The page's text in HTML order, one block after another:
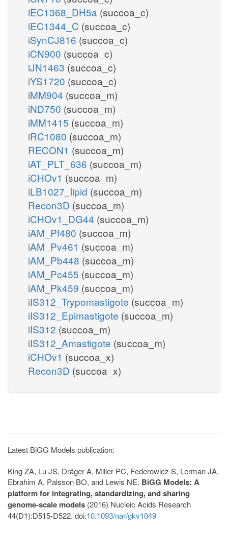
iEC1368_DH5a (succoa_c)
iEC1344_C (succoa_c)
iSynCJ816 (succoa_c)
iCN900 (succoa_c)
iJN1463 (succoa_c)
iYS1720 (succoa_c)
iMM904 (succoa_m)
iND750 (succoa_m)
iMM1415 (succoa_m)
iRC1080 (succoa_m)
RECON1 (succoa_m)
iAT_PLT_636 (succoa_m)
iCHOv1 (succoa_m)
iLB1027_lipid (succoa_m)
Recon3D (succoa_m)
iCHOv1_DG44 (succoa_m)
iAM_Pf480 (succoa_m)
iAM_Pv461 (succoa_m)
iAM_Pb448 (succoa_m)
iAM_Pc455 (succoa_m)
iAM_Pk459 (succoa_m)
iIS312_Trypomastigote (succoa_m)
iIS312_Epimastigote (succoa_m)
iIS312 (succoa_m)
iIS312_Amastigote (succoa_m)
iCHOv1 (succoa_x)
Recon3D (succoa_x)
Latest BiGG Models publication:
King ZA, Lu JS, Dräger A, Miller PC, Federowicz S, Lerman JA,
Ebrahim A, Palsson BO, and Lewis NE. BiGG Models: A
platform for integrating, standardizing, and sharing
genome-scale models (2016) Nucleic Acids Research
44(D1):D515-D522. doi:10.1093/nar/gkv1049